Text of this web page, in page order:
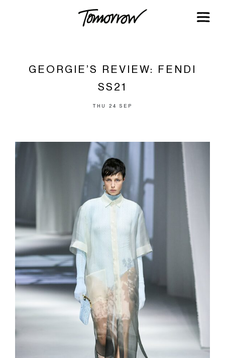
GEORGIE’S REVIEW: FENDI
SS21
THU 24 SEP